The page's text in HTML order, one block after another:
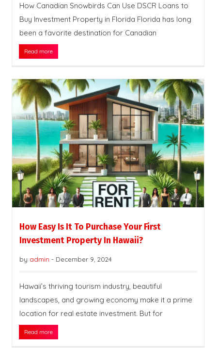
How Canadian Snowbirds Can Use DSCR Loans to
Buy Investment Property in Florida Florida has long
been a favorite destination for Canadian
Read more
How Easy Is It To Purchase Your First
Investment Property In Hawaii?
by admin - December 9, 2024
Hawaii’s thriving tourism industry, beautiful
landscapes, and growing economy make it a prime
location for real estate investment. But for
Read more